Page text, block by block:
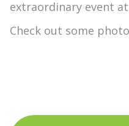
extraordinary event
Check out some